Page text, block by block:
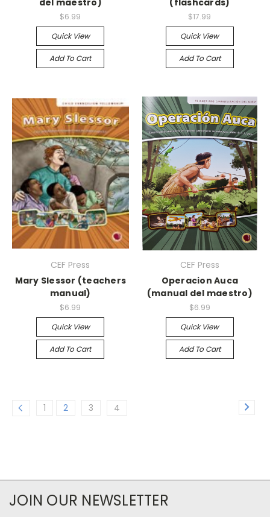
del maestro)
$6.99
Quick View
Add To Cart
(flashcards)
$17.99
Quick View
Add To Cart
CEF Press
Mary Slessor (teachers
manual)
$6.99
Quick View
Add To Cart
CEF Press
Operacion Auca
(manual del maestro)
$6.99
Quick View
Add To Cart
1 2 3 4
JOIN OUR NEWSLETTER